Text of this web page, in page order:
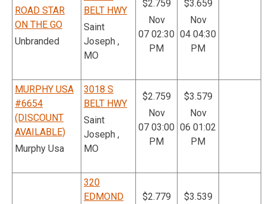
ROAD STAR
ON THE GO
Unbranded
BELT HWY
Saint
Joseph ,
MO
$2.759
Nov
07 02:30
PM
$3.659
Nov
04 04:30
PM
MURPHY USA
#6654
(DISCOUNT
AVAILABLE)
Murphy Usa
3018 S
BELT HWY
Saint
Joseph ,
MO
$2.759
Nov
07 03:00
PM
$3.579
Nov
06 01:02
PM
320
EDMOND
$2.779
$3.539